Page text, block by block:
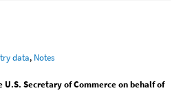
data, Notes
U.S. Secretary of Commerce on behalf of